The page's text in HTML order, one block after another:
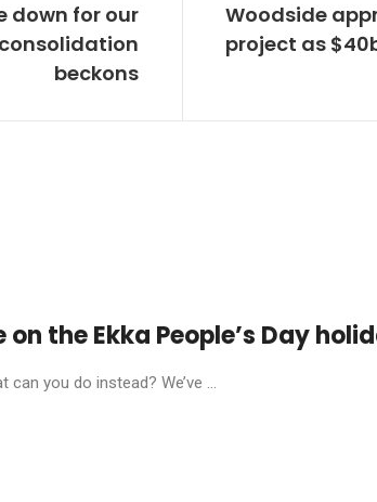
down for our
beckons
Woodside
project as
the Ekka People’s Day
you do instead? We’ve ...